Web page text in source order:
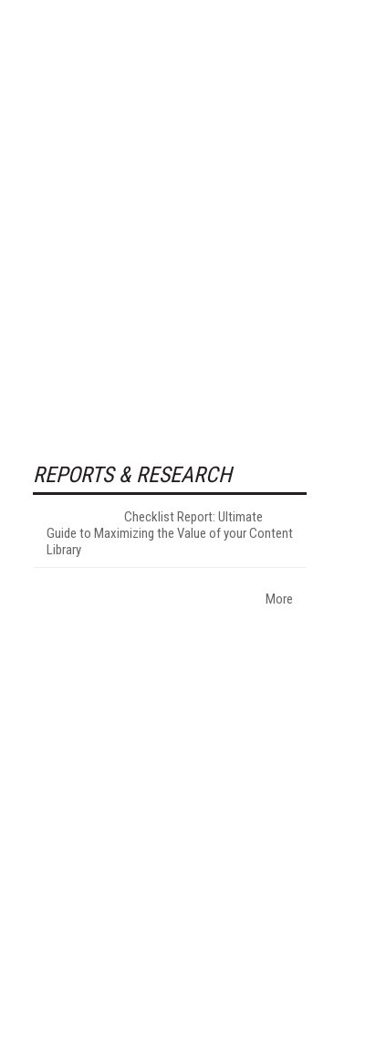
REPORTS & RESEARCH
Checklist Report: Ultimate
Guide to Maximizing the Value of your Content
Library
More